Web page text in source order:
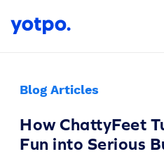
Blog Articles
How ChattyFeet
Fun into Serious